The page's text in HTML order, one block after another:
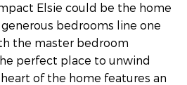
Elsie could be the home
bedrooms line one
the master bedroom
perfect place to unwind
of the home features an